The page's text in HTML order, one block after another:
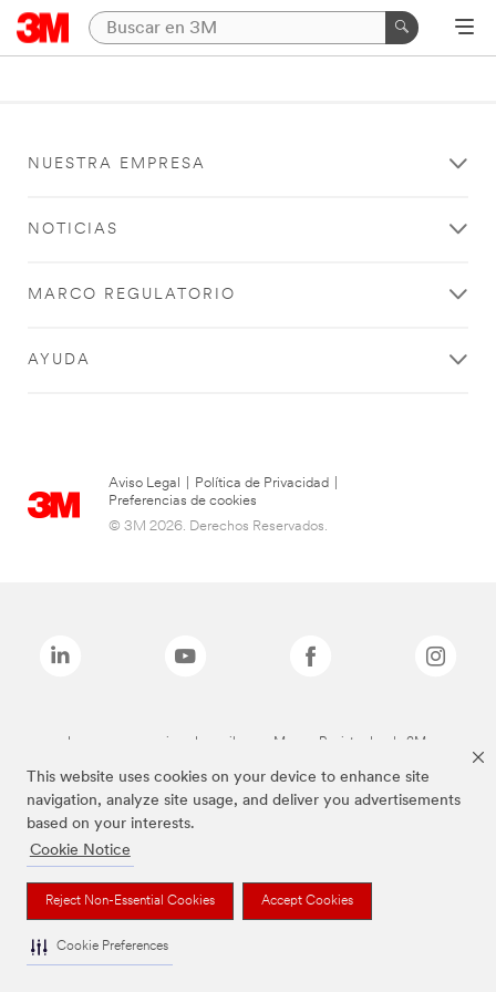
This website uses cookies on your device to enhance site
navigation, analyze site usage, and deliver you advertisements
based on your interests.
Cookie Notice
Reject Non-Essential Cookies Accept Cookies
Cookie Preferences
NUESTRA EMPRESA
NOTICIAS
MARCO REGULATORIO
AYUDA
Aviso Legal Política de Privacidad
Preferencias de cookies
© 3M 2026. Derechos Reservados.
Las marcas mencionadas arriba son Marcas Registradas de 3M.